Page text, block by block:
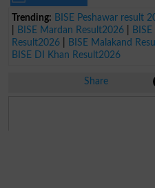
Trending: BISE Peshawar result
BISE Mardan Result2026
Result2026
BISE Malakand
BISE DI Khan Result2026
Share